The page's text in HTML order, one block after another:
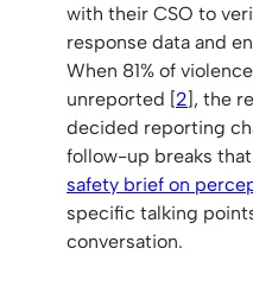
with their CSO to
response data and
When 81% of
unreported [2], the
decided reporting
follow-up breaks
safety brief on
specific talking
conversation.